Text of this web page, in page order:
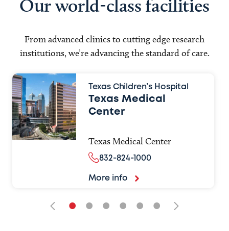
Our world-class facilities
From advanced clinics to cutting edge research
institutions, we’re advancing the standard of care.
Texas Children’s Hospital
Texas Medical
Center
Texas Medical Center
832-824-1000
More info
• • • • • •